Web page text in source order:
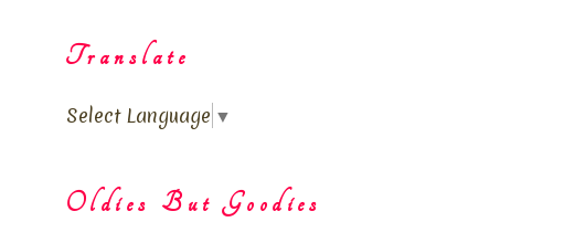
Translate
Select Language ▼
Oldies But Goodies